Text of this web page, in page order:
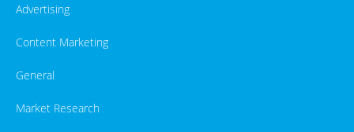
Advertising
Content Marketing
General
Market Research